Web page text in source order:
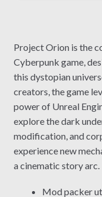
Project Orion is the
Cyberpunk game,
this dystopian
creators, the game
power of Unreal
explore the dark
modification, and
experience new
a cinematic story arc.
Mod packer